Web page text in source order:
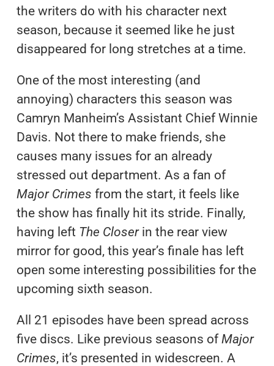
the writers do with his character next
season, because it seemed like he just
disappeared for long stretches at a time.
One of the most interesting (and
annoying) characters this season was
Camryn Manheim’s Assistant Chief Winnie
Davis. Not there to make friends, she
causes many issues for an already
stressed out department. As a fan of
Major Crimes from the start, it feels like
the show has finally hit its stride. Finally,
having left The Closer in the rear view
mirror for good, this year’s finale has left
open some interesting possibilities for the
upcoming sixth season.
All 21 episodes have been spread across
five discs. Like previous seasons ofMajor
Crimes, it’s presented in widescreen. A